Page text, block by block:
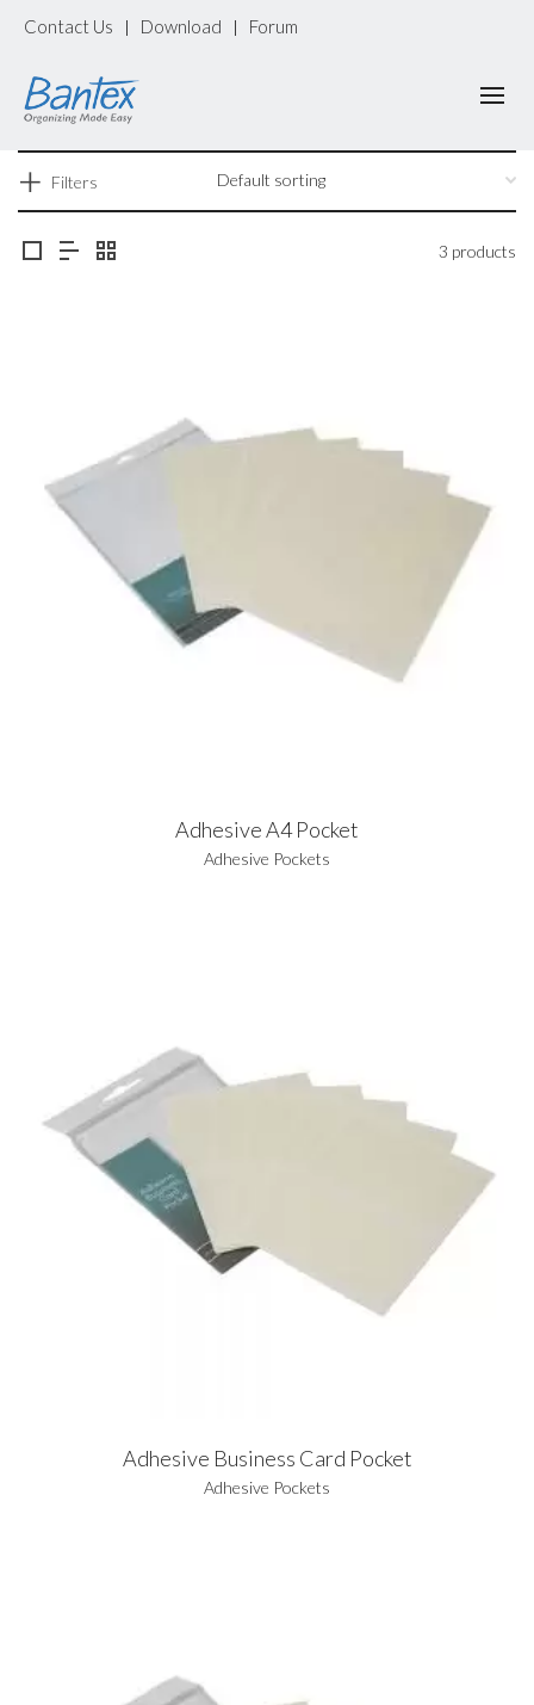
Contact Us | Download | Forum
Filters
3 products
Adhesive A4 Pocket
Adhesive Pockets
Adhesive Business Card Pocket
Adhesive Pockets